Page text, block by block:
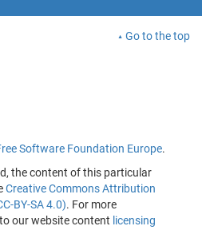
Go to the top
Software Foundation Europe.
the content of this particular
Creative Commons Attribution
BY-SA 4.0). For more
our website content licensing